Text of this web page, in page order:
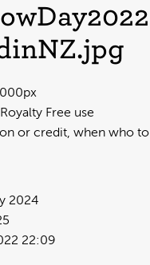
.jpg
Royalty Free use
or credit, when who to
2024
22:09